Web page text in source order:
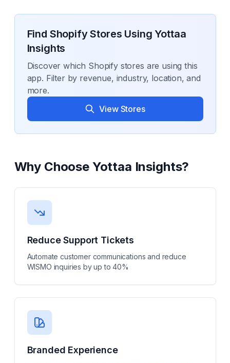
Find Shopify Stores UsingYottaa
Insights
Discover which Shopify stores are using this
app. Filter by revenue, industry, location, and
more.
View Stores
Why Choose Yottaa Insights?
Reduce Support Tickets
Automate customer communications and reduce
WISMO inquiries by up to 40%
Branded Experience